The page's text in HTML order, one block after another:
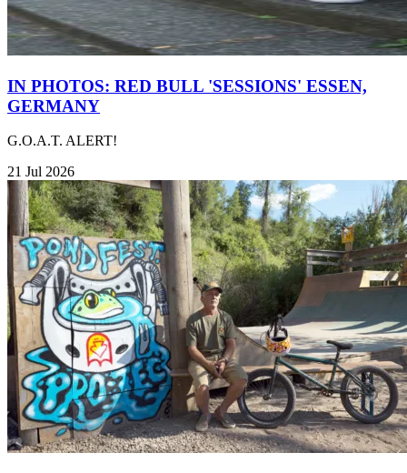
IN PHOTOS: RED BULL 'SESSIONS' ESSEN,
GERMANY
G.O.A.T. ALERT!
21 Jul 2026